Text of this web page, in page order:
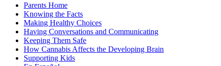
Parents Home
Knowing the Facts
Making Healthy Choices
Having Conversations and Communicating
Keeping Them Safe
How Cannabis Affects the Developing Brain
Supporting Kids